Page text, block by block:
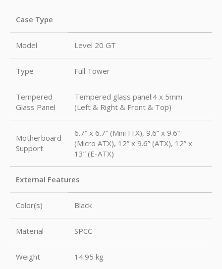
Case Type
Model Level 20 GT
Type Full Tower
Tempered
Glass Panel
Tempered glass panel:4 x 5mm
(Left & Right & Front & Top)
Motherboard
Support
6.7” x 6.7” (Mini ITX), 9.6” x 9.6”
(Micro ATX), 12” x 9.6” (ATX), 12” x
13” (E-ATX)
External Features
Color(s) Black
Material SPCC
Weight 14.95 kg